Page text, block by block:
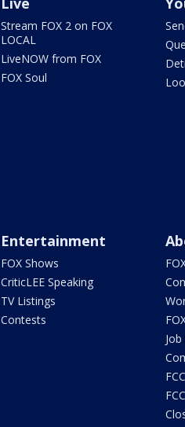
Stream FOX 2 on FOX
LOCAL
LiveNOW from FOX
FOX Soul
Entertainment
FOX Shows
CriticLEE Speaking
TV Listings
Contests